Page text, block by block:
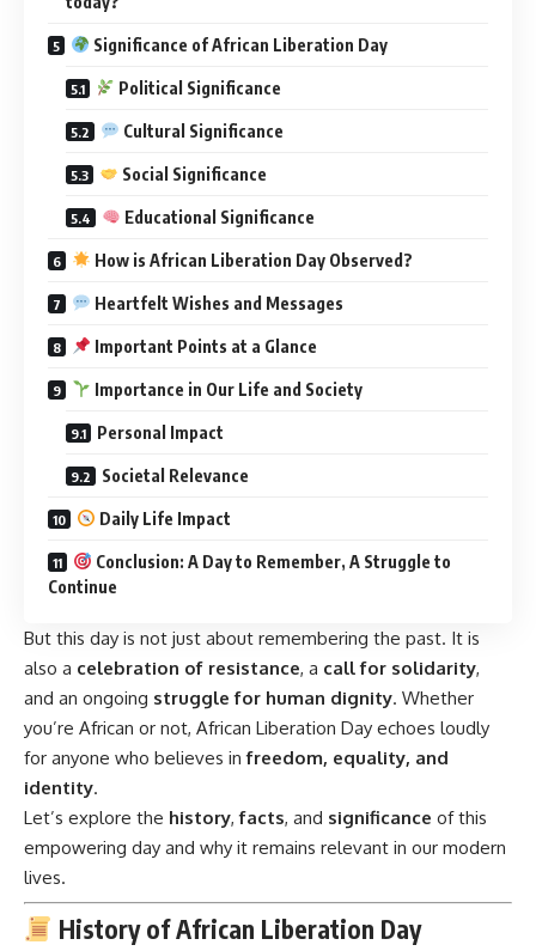
Significance of African Liberation Day
Political Significance
Cultural Significance
Social Significance
Educational Significance
How is African Liberation Day Observed?
Heartfelt Wishes and Messages
Important Points at a Glance
Importance in Our Life and Society
Personal Impact
Societal Relevance
Daily Life Impact
Conclusion: A Day to Remember, A Struggle to
Continue
But this day is not just about remembering the past. It is
also a celebration of resistance, a call for solidarity,
and an ongoing struggle for human dignity. Whether
you’re African or not, African Liberation Day echoes loudly
for anyone who believes infreedom, equality, and
identity.
Let’s explore the history,facts, and significance of this
empowering day and why it remains relevant in our modern
lives.
History of African Liberation Day